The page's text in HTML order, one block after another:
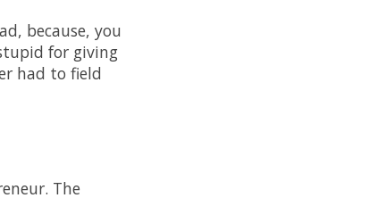
because, you
for giving
had to field
The